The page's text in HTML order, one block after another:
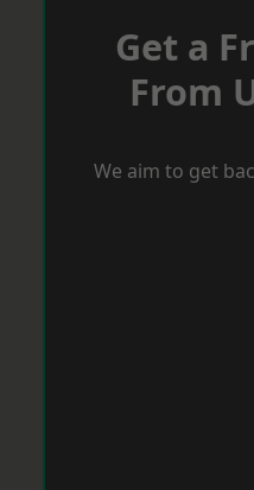
Get a
From
We aim to get